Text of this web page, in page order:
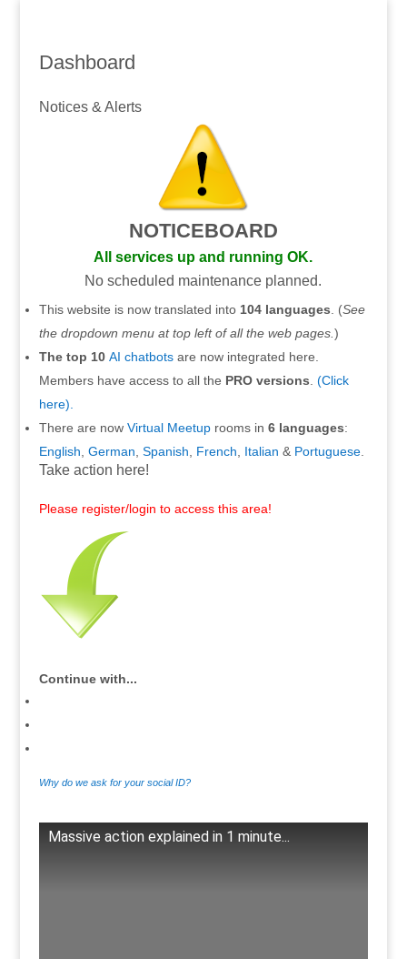
Dashboard
Notices & Alerts
NOTICEBOARD
All services up and running OK.
No scheduled maintenance planned.
This website is now translated into 104 languages . (See
the dropdown menu at top left of all the web pages. )
The top 10 AI chatbotsare now integrated here.
Members have access to all the PRO versions (Click
here).
There are now Virtual Meetuprooms in 6 languages:
English German Spanish French Italian & Portuguese.
Take action here!
Please register/login to access this area!
Continue with...
Why do we ask for your social ID?
Massive action explained in 1 minute...